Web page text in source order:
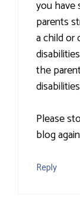
you have
parents
a child or
the
Please
blog
Reply